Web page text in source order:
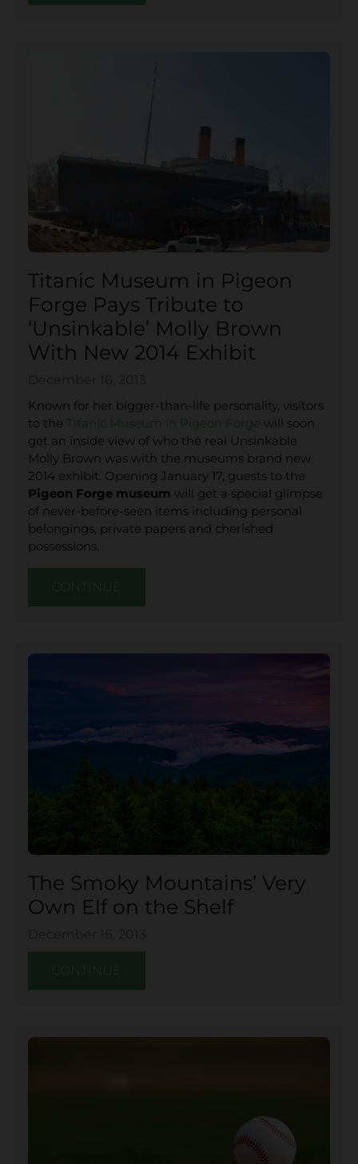
Titanic Museum in Pigeon
Forge Pays Tribute to
‘Unsinkable’ Molly Brown
With New 2014 Exhibit
Known for her bigger-than-life personality, visitors
to the
will soon
get an inside view of who the real Unsinkable
Molly Brown was with the museums brand new
2014 exhibit. Opening January 17, guests to the
Pigeon Forge museum will get a special glimpse
of never-before-seen items including personal
belongings, private papers and cherished
possessions.
The Smoky Mountains’ Very
Own Elf on the Shelf